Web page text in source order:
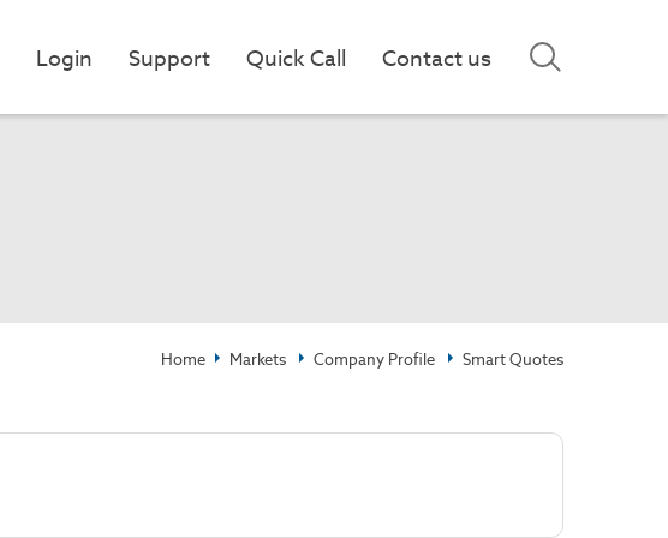
Login Support Quick Call Contact us
Home Markets Company Profile Smart Quotes